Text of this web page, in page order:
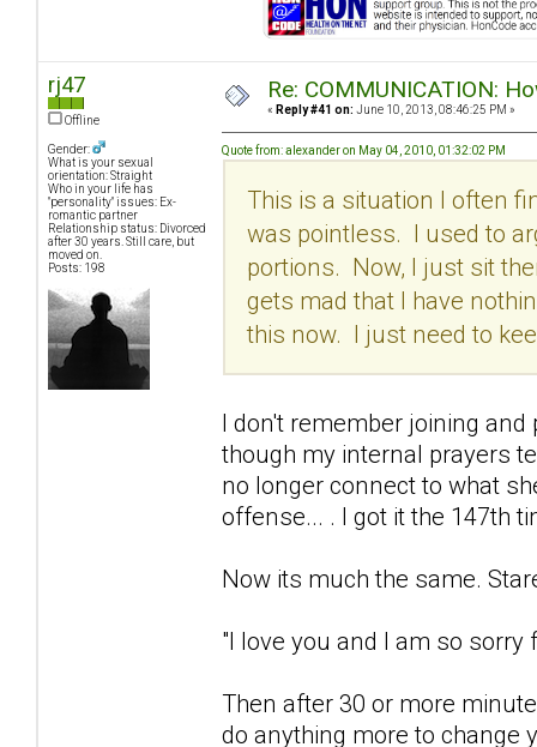
rj47
Offline
Gender:
What is your sexual
orientation: Straight
Who in your life has
"personality" issues: Ex-
romantic partner
Relationship status: Divorced
after 30 years. Still care, but
moved on.
Posts: 198
Re: COMMUNICATION:
« Reply #41 on: June 10, 2013, 08:46:25 PM »
Quote from: alexander on May 04, 2010, 01:32:02 PM
This is a situation I often
was pointless. I used to
portions. Now, I just sit
gets mad that I have
this now. I just need to
I don't remember joining and
though my internal prayers
no longer connect to what
offense... . I got it the 147th
Now its much the same.
"I love you and I am so sorry
Then after 30 or more
do anything more to change